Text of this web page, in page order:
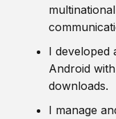
I developed
Android
downloads.
I manage